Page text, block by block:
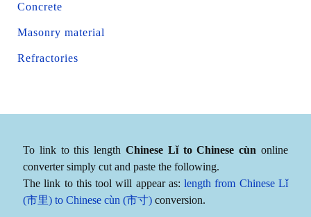
Concrete
Masonry material
Refractories
To link to this length Chinese Lǐ to Chinese cùn online
converter simply cut and paste the following.
The link to this tool will appear as:length from Chinese Lǐ
(市里) to Chinese cùn (市寸) conversion.